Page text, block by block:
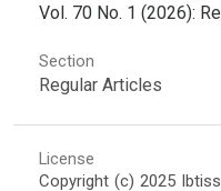
Vol. 70 No. 1 (2026):
Section
Regular Articles
License
Copyright (c) 2025